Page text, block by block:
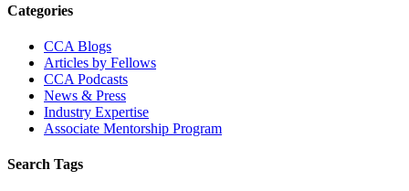
Primary
Sidebar
Categories
CCA Blogs
Articles by Fellows
CCA Podcasts
News & Press
Industry Expertise
Associate Mentorship Program
Search Tags